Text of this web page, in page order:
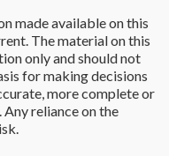
made available on this
The material on this
only and should not
for making decisions
more complete or
reliance on the